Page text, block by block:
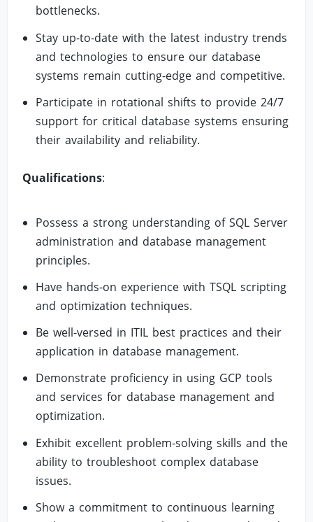
bottlenecks.
Stay up-to-date with the latest industry trends
and technologies to ensure our database
systems remain cutting-edge and competitive.
Participate in rotational shifts to provide 24/7
support for critical database systems ensuring
their availability and reliability.
Qualifications:
Possess a strong understanding of SQL Server
administration and database management
principles.
Have hands-on experience with TSQL scripting
and optimization techniques.
Be well-versed in ITIL best practices and their
application in database management.
Demonstrate proficiency in using GCP tools
and services for database management and
optimization.
Exhibit excellent problem-solving skills and the
ability to troubleshoot complex database
issues.
Show a commitment to continuous learning